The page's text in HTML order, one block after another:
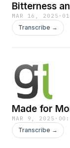
Bitterness
MAR 16, 2025 ·
Transcribe →
Made for
MAR 9, 2025 ·
Transcribe →